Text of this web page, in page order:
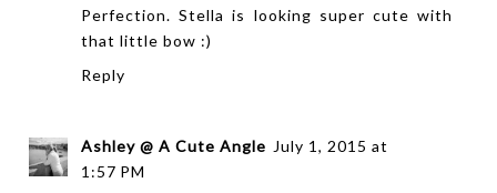
Perfection. Stella is looking super cute with
that little bow :)
Reply
Ashley @ A Cute Angle July 1, 2015 at
1:57 PM